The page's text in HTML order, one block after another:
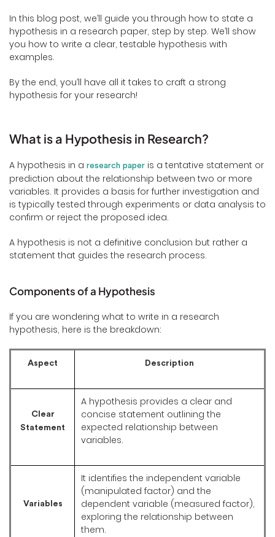
In this blog post, we’ll guide you through how to state a
hypothesis in a research paper, step by step. We’ll show
you how to write a clear, testable hypothesis with
examples.
By the end, you’ll have all it takes to craft a strong
hypothesis for your research!
What is a Hypothesis in Research?
A hypothesis in a research paper is a tentative statement or
prediction about the relationship between two or more
variables. It provides a basis for further investigation and
is typically tested through experiments or data analysis to
confirm or reject the proposed idea.
A hypothesis is not a definitive conclusion but rather a
statement that guides the research process.
Components of a Hypothesis
If you are wondering what to write in a research
hypothesis, here is the breakdown:
Aspect Description
Clear
Statement
A hypothesis provides a clear and
concise statement outlining the
expected relationship between
variables.
Variables
It identifies the independent variable
(manipulated factor) and the
dependent variable (measured factor),
exploring the relationship between
them.